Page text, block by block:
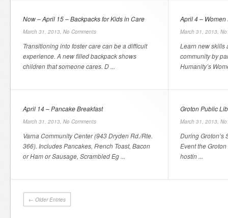
Now – April 15 – Backpacks for Kids in Care
March 31, 2013, No Comments
Transitioning into foster care can be a difficult
experience. A new filled backpack shows
children that someone cares. D ...
April 4 – Women
March 31, 2013,
Learn new skills
community by
Humanity’s
April 14 – Pancake Breakfast
March 31, 2013, No Comments
Varna Community Center (943 Dryden Rd./Rte.
366). Includes Pancakes, French Toast, Bacon
or Ham or Sausage, Scrambled Eg ...
Groton Public
March 31, 2013,
During Groton’s
Event the
hostin ...
← Older Entries